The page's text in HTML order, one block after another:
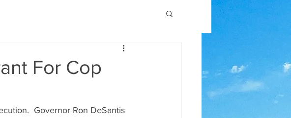
For Cop
Governor Ron DeSantis